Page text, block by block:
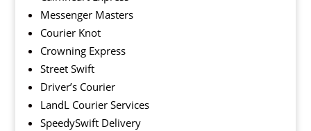
Messenger Masters
Courier Knot
Crowning Express
Street Swift
Driver’s Courier
LandL Courier Services
SpeedySwift Delivery